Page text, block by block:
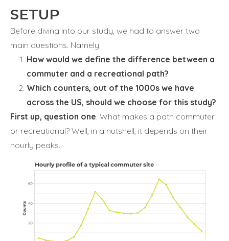
SETUP
Before diving into our study, we had to answer two
main questions. Namely:
How would we define the difference between a
commuter and a recreational path?
Which counters, out of the 1000s we have
across the US, should we choose for this study?
First up, question one. What makes a path commuter
or recreational? Well, in a nutshell, it depends on their
hourly peaks.